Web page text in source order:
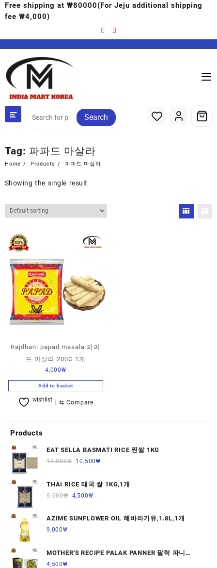
Free shipping at ₩80000(For Jeju additional shipping
fee ₩4,000)
Search
Tag: 파파드 마살라
Home Products 파파드 마살라
Showing the single result
Rajdhani papad masala 파파
드 마살라 200G 1개
4,000₩
Add to basket
wishlist ⇆ Compare
Products
EAT SELLA BASMATI RICE 찐쌀 1KG
12,000₩ 10,500₩
THAI RICE 태국 쌀 1KG,1개
5,000₩ 4,500₩
AZIME SUNFLOWER OIL 해바라기유,1.8L,1개
9,000₩
MOTHER'S RECIPE PALAK PANNER 팔락 파니
르,440G,1개
4,500₩